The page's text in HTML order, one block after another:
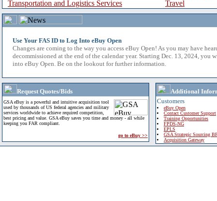
Transportation and Logistics Services
Travel
Use Your FAS ID to Log Into eBuy Open
Changes are coming to the way you access eBuy Open! As you may have
decommissioned at the end of the calendar year. Starting Dec. 13, 2024, you
into eBuy Open. Be on the lookout for further information.
Request Quotes/Bids
GSA eBuy is a powerful and intuitive acquisition tool
used by thousands of US federal agencies and military
services worldwide to achieve required competition,
best pricing and value. GSA eBuy saves you time and money - all while
keeping you FAR compliant.
go to eBuy >>
Additional
Customers
eBuy Open
Contact Customer Support
Training Opportunities
FPDS-NG
EPLS
GSA Strategic Sourcing
Acquisition Gateway